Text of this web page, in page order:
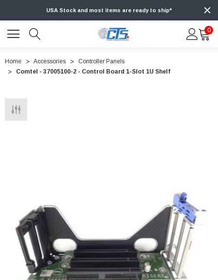
USA Stock and most items are ready to ship*
0
Home Accessories
Controller Panels
Comtel - 37005100-2 - Control Board 1-Slot 1U Shelf